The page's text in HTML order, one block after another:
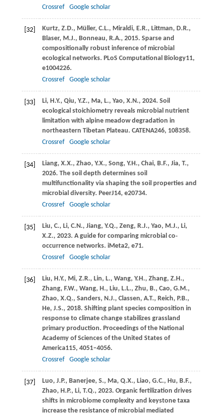
Crossref
Google scholar
[32] Kurtz, Z.D., Müller, C.L., Miraldi, E.R., Littman, D.R.,
Blaser, M.J., Bonneau, R.A., 2015. Sparse and
compositionally robust inference of microbial
ecological networks. PLoS Computational Biology11,
e1004226.
Crossref
Google scholar
[33] Li, H.Y., Qiu, Y.Z., Ma, L., Yao, X.N., 2024. Soil
ecological stoichiometry reveals microbial nutrient
limitation with alpine meadow degradation in
northeastern Tibetan Plateau. CATENA246, 108358.
Crossref
Google scholar
[34] Liang, X.X., Zhao, Y.X., Song, Y.H., Chai, B.F., Jia, T.,
2026. The soil depth determines soil
multifunctionality via shaping the soil properties and
microbial diversity. PeerJ14, e20734.
Crossref
Google scholar
[35] Liu, C., Li, C.N., Jiang, Y.Q., Zeng, R.J., Yao, M.J., Li,
X.Z., 2023. A guide for comparing microbial co‐
occurrence networks. iMeta2, e71.
Crossref
Google scholar
[36] Liu, H.Y., Mi, Z.R., Lin, L., Wang, Y.H., Zhang, Z.H.,
Zhang, F.W., Wang, H., Liu, L.L., Zhu, B., Cao, G.M.,
Zhao, X.Q., Sanders, N.J., Classen, A.T., Reich, P.B.,
He, J.S., 2018. Shifting plant species composition in
response to climate change stabilizes grassland
primary production. Proceedings of the National
Academy of Sciences of the United States of
America115, 4051–4056.
Crossref
Google scholar
[37] Luo, J.P., Banerjee, S., Ma, Q.X., Liao, G.C., Hu, B.F.,
Zhao, H.P., Li, T.Q., 2023. Organic fertilization drives
shifts in microbiome complexity and keystone taxa
increase the resistance of microbial mediated